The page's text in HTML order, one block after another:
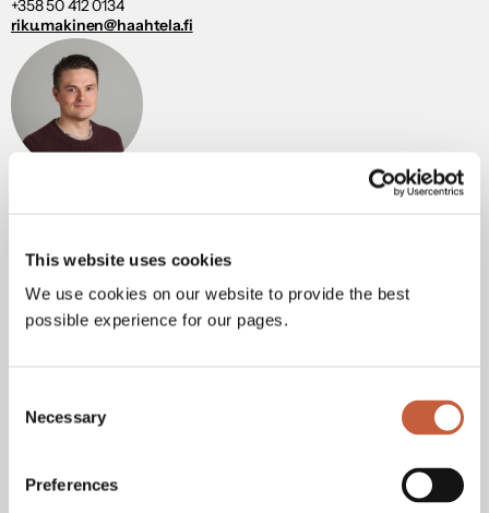
This website uses cookies
We use cookies on our website to provide the best
possible experience for our pages.
Selection
Necessary
Preferences
+358 50 412 0134
riku.makinen@haahtela.fi
aku.viskari@haahtela.fi
+358 40 562 6104
jarmo.hyartt@haahtela.fi